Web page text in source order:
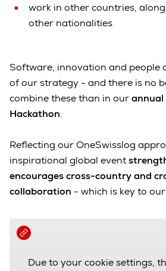
work in other countries,
other nationalities
Due to your cookie settings,
Software, innovation and people
of our strategy - and there is no
combine these than in ourannual
Hackathon.
Reflecting our OneSwisslog
inspirational global event
encourages cross-country and
collaboration - which is key to